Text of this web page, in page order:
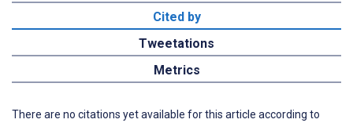
Cited by
Tweetations
Metrics
There are no citations yet available for this article according to